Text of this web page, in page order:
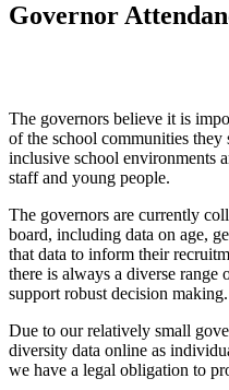
Governor
The governors believe it is
of the school communities they
inclusive school environments
staff and young people.
The governors are currently
board, including data on age,
that data to inform their
there is always a diverse range
support robust decision making.
Due to our relatively small
diversity data online as
we have a legal obligation to